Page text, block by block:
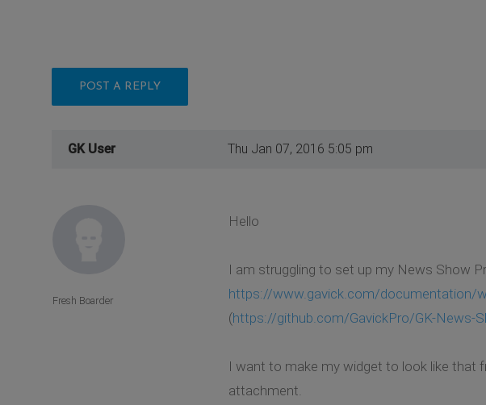
POST A REPLY
GK User Thu Jan 07, 2016 5:05 pm
Hello
I am struggling to set up my News Show
https://www.gavick.com/documentation/
(https://github.com/GavickPro/GK-News-
I want to make my widget to look like that
attachment.
Fresh Boarder